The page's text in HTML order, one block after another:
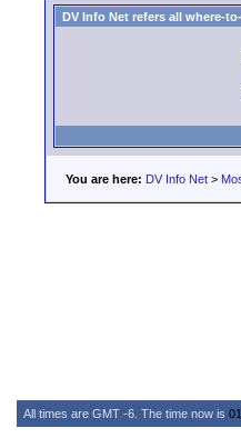
DV Info Net refers all where-
You are here: DV Info Net >
All times are GMT -6. The time now is